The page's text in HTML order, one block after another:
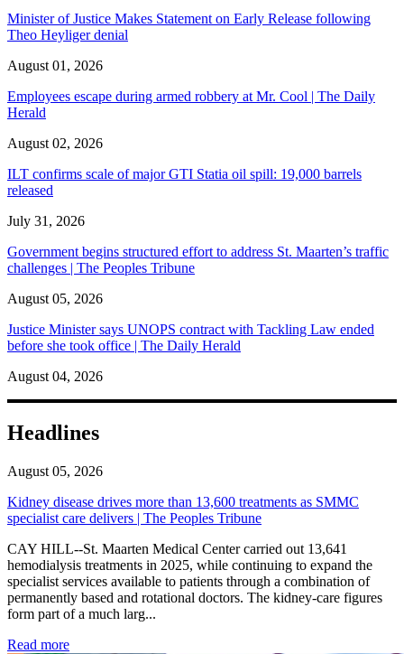
Minister of Justice Makes Statement on Early Release following
Theo Heyliger denial
August 01, 2026
Employees escape during armed robbery at Mr. Cool | The Daily
Herald
August 02, 2026
ILT confirms scale of major GTI Statia oil spill: 19,000 barrels
released
July 31, 2026
Government begins structured effort to address St. Maarten’s traffic
challenges | The Peoples Tribune
August 05, 2026
Justice Minister says UNOPS contract with Tackling Law ended
before she took office | The Daily Herald
August 04, 2026
Headlines
August 05, 2026
Kidney disease drives more than 13,600 treatments as SMMC
specialist care delivers | The Peoples Tribune
CAY HILL--St. Maarten Medical Center carried out 13,641
hemodialysis treatments in 2025, while continuing to expand the
specialist services available to patients through a combination of
permanently based and rotational doctors. The kidney-care figures
form part of a much larg...
Read more: Kidney disease drives more than 13,600 treatments as